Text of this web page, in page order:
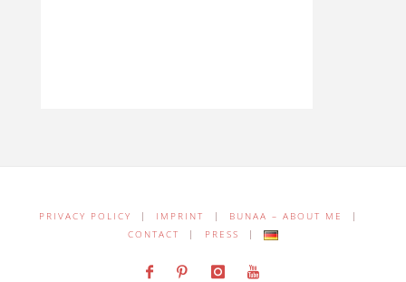
PRIVACY POLICY | IMPRINT | BUNAA – ABOUT ME
|
CONTACT
| PRESS |